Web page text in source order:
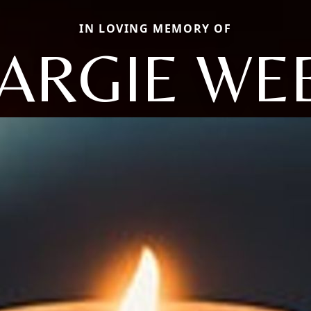
IN LOVING MEMORY OF